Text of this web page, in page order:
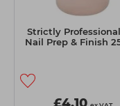
Strictly
Nail Prep & Finish